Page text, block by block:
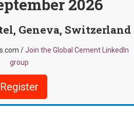
2026
Geneva, Switzerland
/Join the Global Cement LinkedIn
group
Register